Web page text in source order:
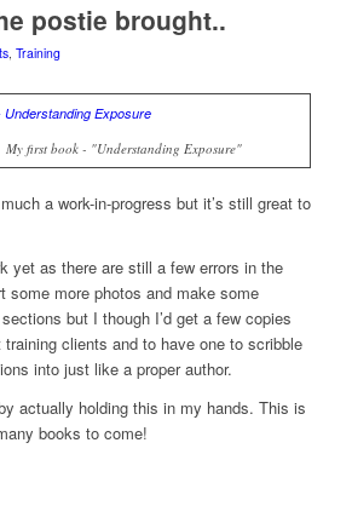
postie brought..
, Training
My first book - "Understanding Exposure"
a work-in-progress but it’s still great to
yet as there are still a few errors in the
some more photos and make some
but I though I’d get a few copies
clients and to have one to scribble
into just like a proper author.
actually holding this in my hands. This is
books to come!